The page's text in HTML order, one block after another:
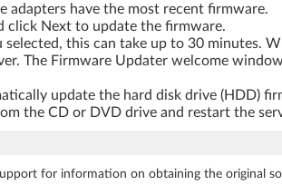
adapters have the most recent firmware.
click Next to update the firmware.
this can take up to 30 minutes.
The Firmware Updater welcome
update the hard disk drive (HDD)
the CD or DVD drive and restart the
for information on obtaining the original